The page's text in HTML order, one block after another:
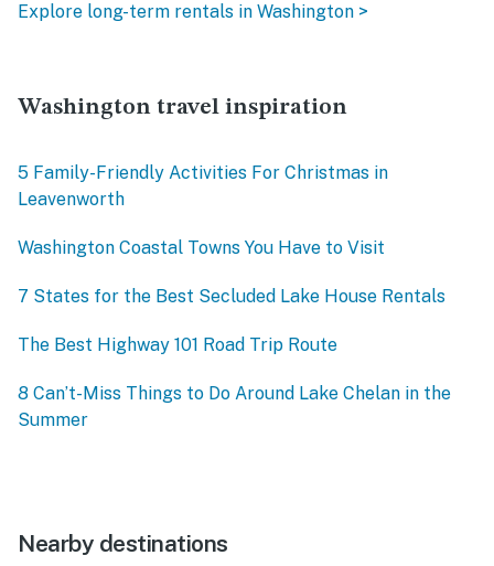
Explore long-term rentals in Washington >
Washington travel inspiration
5 Family-Friendly Activities For Christmas in
Leavenworth
Washington Coastal Towns You Have to Visit
7 States for the Best Secluded Lake House Rentals
The Best Highway 101 Road Trip Route
8 Can’t-Miss Things to Do Around Lake Chelan in the
Summer
Nearby destinations